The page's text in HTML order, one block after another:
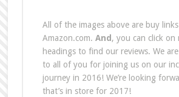
All of the images above are buy
Amazon.com. And , you can click on
headings to find our reviews. We
to all of you for joining us on our
journey in 2016! We’re looking
that’s in store for 2017!